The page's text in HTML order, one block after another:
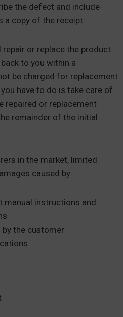
the defect and include
a copy of the receipt.
or replace the product
to you within a
be charged for replacement
have to do is take care of
repaired or replacement
remainder of the initial
in the market, limited
caused by:
manual instructions and
the customer